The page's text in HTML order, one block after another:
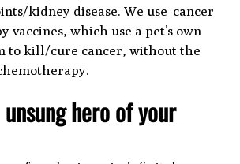
kidney disease. We use cancer
vaccines, which use a pet’s own
to kill/cure cancer, without the
unsung hero of your